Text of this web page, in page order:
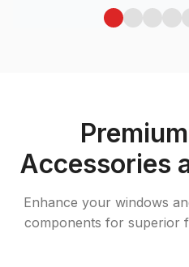
Accessories
Enhance your windows
components for superior